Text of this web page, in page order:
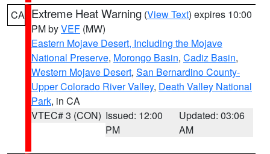
CA Extreme Heat Warning (View Text) expires 10:00
PM byVEF (MW)
Eastern Mojave Desert, Including the Mojave
National Preserve, Morongo Basin, Cadiz Basin,
Western Mojave Desert, San Bernardino County-
Upper Colorado River Valley, Death Valley National
Park, in CA
VTEC# 3 (CON) Issued: 12:00
PM
Updated: 03:06
AM